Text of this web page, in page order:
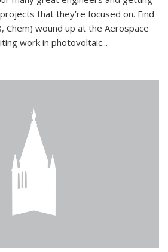
that they’re focused on. Find
Chem) wound up at the Aerospace
work in photovoltaic...